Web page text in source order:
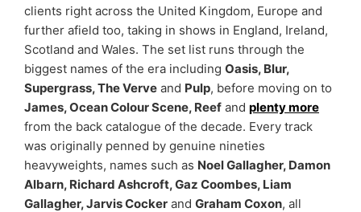
clients right across the United Kingdom, Europe and
further afield too, taking in shows in England, Ireland,
Scotland and Wales. The set list runs through the
biggest names of the era including Oasis, Blur,
Supergrass, The Verve and Pulp, before moving on to
James, Ocean Colour Scene, Reef and plenty more
from the back catalogue of the decade. Every track
was originally penned by genuine nineties
heavyweights, names such as Noel Gallagher, Damon
Albarn, Richard Ashcroft, Gaz Coombes, Liam
Gallagher, Jarvis Cocker and Graham Coxon, all